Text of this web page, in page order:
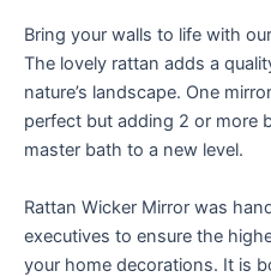
Bring your walls to life with
The lovely rattan adds a
nature’s landscape. One
perfect but adding 2 or more
master bath to a new level.
Rattan Wicker Mirror was
executives to ensure the
your home decorations. It is